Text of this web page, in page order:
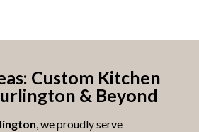
Custom Kitchen
& Beyond
, we proudly serve